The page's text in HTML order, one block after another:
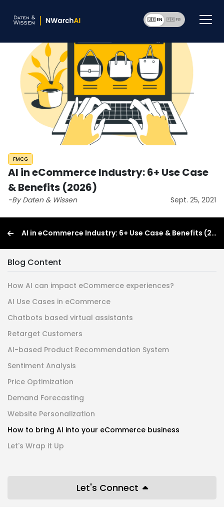
🇺🇸 EN 🇫🇷
FMCG
AI in eCommerce Industry: 6+ Use Case
& Benefits (2026)
-By Daten & Wissen Sept. 25, 2021
AI in eCommerce Industry: 6+ Use Case & Benefits (2026)
Blog Content
How AI can impact eCommerce experiences?
AI Use Cases in eCommerce
Chatbots based virtual assistants
Retarget Customers
AI-based Product Recommendation System
Sentiment Analysis
Price Optimization
Demand Forecasting
Website Personalization
How to bring AI into your eCommerce business
Let's Wrap it Up
Let's Connect